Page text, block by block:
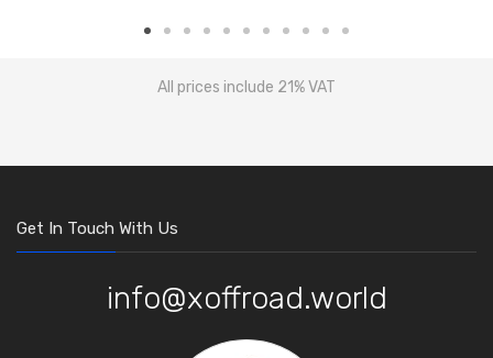
All prices include 21% VAT
Get In Touch With Us
info@xoffroad.world